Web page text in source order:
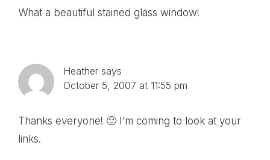
What a beautiful stained glass window!
Heather says
October 5, 2007 at 11:55 pm
Thanks everyone! 🙂 I’m coming to look at your
links.